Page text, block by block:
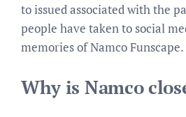
to issued associated with the
people have taken to social
memories of Namco Funscape.
Why is Namco